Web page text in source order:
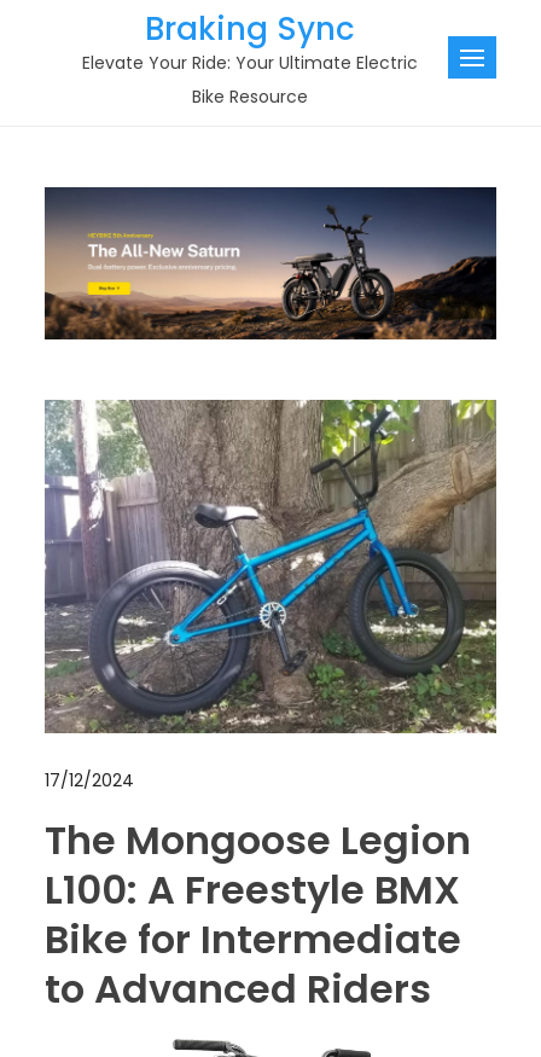
Braking Sync
Elevate Your Ride: Your Ultimate Electric
Bike Resource
17/12/2024
The Mongoose Legion
L100: A Freestyle BMX
Bike for Intermediate
to Advanced Riders